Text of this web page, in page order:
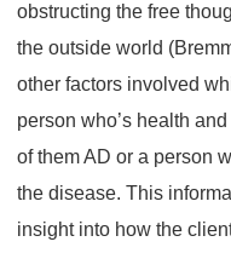
obstructing the free
the outside world
other factors involved
person who’s health
of them AD or a person
the disease. This
insight into how the